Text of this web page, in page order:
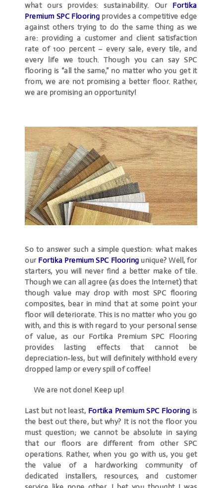
what ours provides: sustainability. Our Fortika
Premium SPC Flooring provides a competitive edge
against others trying to do the same thing as we
are: providing a customer and client satisfaction
rate of 100 percent – every sale, every tile, and
every life we touch. Though you can say SPC
flooring is “all the same,” no matter who you get it
from, we are not promising a better floor. Rather,
we are promising an opportunity!
So to answer such a simple question: what makes
our Fortika Premium SPC Flooring unique? Well, for
starters, you will never find a better make of tile.
Though we can all agree (as does the Internet) that
though value may drop with most SPC flooring
composites, bear in mind that at some point your
floor will deteriorate. This is no matter who you go
with, and this is with regard to your personal sense
of value, as our Fortika Premium SPC Flooring
provides lasting effects that cannot be
depreciation-less, but will definitely withhold every
dropped lamp or every spill of coffee!
We are not done! Keep up!
Last but not least, Fortika Premium SPC Flooring is
the best out there, but why? It is not the floor you
must question; we cannot be absolute in saying
that our floors are different from other SPC
operations. Rather, when you go with us, you get
the value of a hardworking community of
dedicated installers, resources, and customer